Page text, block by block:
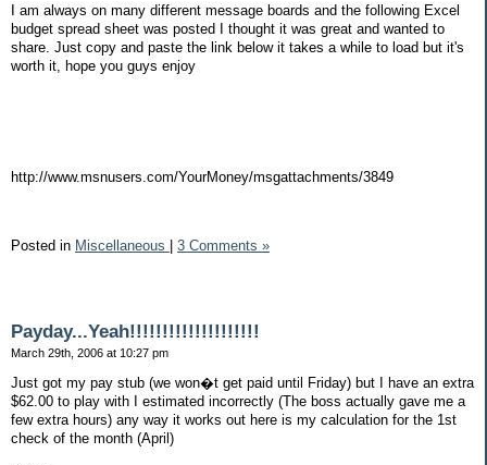
I am always on many different message boards and the following Excel
budget spread sheet was posted I thought it was great and wanted to
share. Just copy and paste the link below it takes a while to load but it's
worth it, hope you guys enjoy
http://www.msnusers.com/YourMoney/msgattachments/3849
Posted in Miscellaneous 3 Comments »
Payday...Yeah!!!!!!!!!!!!!!!!!!!!
March 29th, 2006 at 10:27 pm
Just got my pay stub (we won�t get paid until Friday) but I have an extra
$62.00 to play with I estimated incorrectly (The boss actually gave me a
few extra hours) any way it works out here is my calculation for the 1st
check of the month (April)